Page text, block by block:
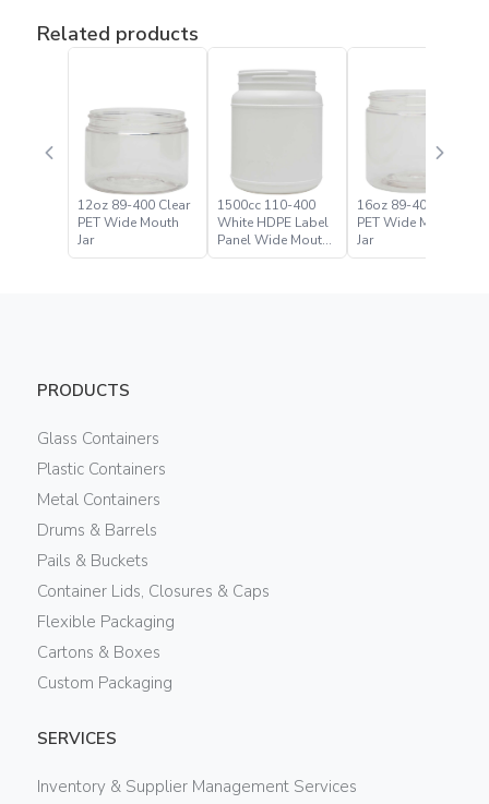
Related products
12oz 89-400 Clear
PET Wide Mouth
Jar
1500cc 110-400
White HDPE Label
Panel Wide Mouth
Jar
16oz 89-400 Clear
PET Wide Mouth
Jar
PRODUCTS
Glass Containers
Plastic Containers
Metal Containers
Drums & Barrels
Pails & Buckets
Container Lids, Closures & Caps
Flexible Packaging
Cartons & Boxes
Custom Packaging
SERVICES
Inventory & Supplier Management Services